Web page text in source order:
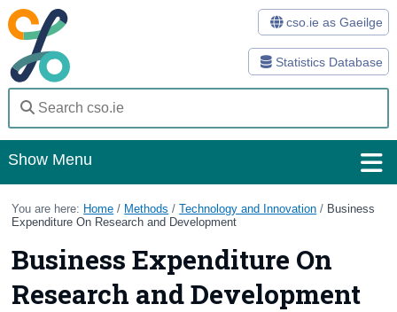
Statistics Database
cso.ie as Gaeilge
Show Menu
Home
You are here: Home / Methods /Technology and Innovation / Business
Expenditure On Research and Development
Business Expenditure On
Research and Development